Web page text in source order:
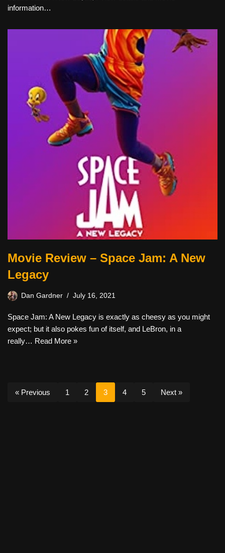
information…
Movie Review – Space Jam: A New
Legacy
Dan Gardner July 16, 2021
Space Jam: A New Legacy is exactly as cheesy as you might
expect; but it also pokes fun of itself, and LeBron, in a
really… Read More »
« Previous 1 2 3 4 5 Next »